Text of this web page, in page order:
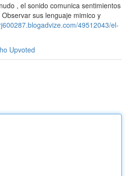
, el sonido comunica sentimientos
sus lenguaje mimico y
49512043/el-
Upvoted